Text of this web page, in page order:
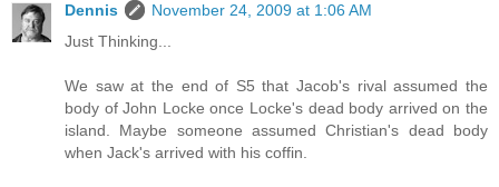
Dennis
November 24, 2009 at 1:06 AM
Just Thinking...
We saw at the end of S5 that Jacob's rival assumed the
body of John Locke once Locke's dead body arrived on the
island. Maybe someone assumed Christian's dead body
when Jack's arrived with his coffin.